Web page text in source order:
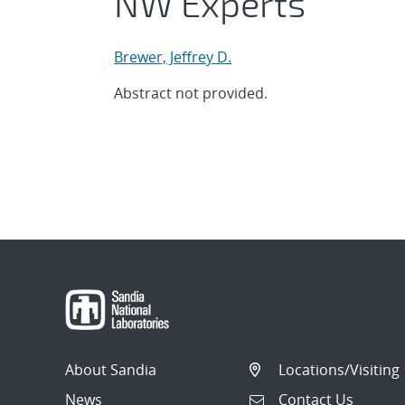
Brewer, Jeffrey D.
Abstract not provided.
About Sandia
News
Locations/Visiting
Contact Us